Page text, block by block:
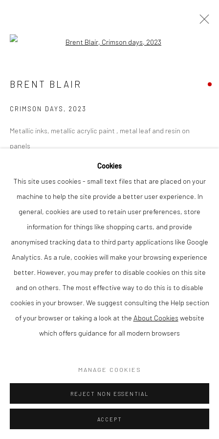
WORKS OVERVIEW
COPYRIGHT © 2026 THE LION STREET GALLERY
Cookies
This site uses cookies - small text files that are placed on your
machine to help the site provide a better user experience. In
general, cookies are used to retain user preferences, store
information for things like shopping carts, and provide
anonymised tracking data to third party applications like Google
Analytics. As a rule, cookies will make your browsing experience
better. However, you may prefer to disable cookies on this site
and on others. The most effective way to do this is to disable
cookies in your browser. We suggest consulting the Help section
of your browser or taking a look at the About Cookies website
which offers guidance for all modern browsers
MANAGE COOKIES
REJECT NON ESSENTIAL
ACCEPT
Open a larger version of the
BRENT BLAIR
CRIMSON DAYS , 2023
Metallic inks, metallic acrylic paint , metal leaf and resin on
panels
SOLD
VIEW ON A WALL